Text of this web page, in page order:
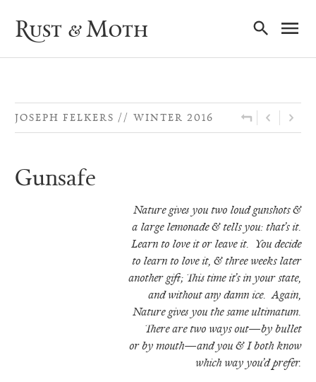
Rust & Moth
JOSEPH FELKERS WINTER 2016
Gunsafe
Nature gives you two loud gunshots &
a large lemonade & tells you: that’s it.
Learnto love it or leave it. You decide
to learn to love it, & three weeks later
another gift; This time it’s in your state,
and without any damn ice. Again,
Nature gives you thesame ultimatum.
There are two ways out—by bullet
or by mouth—and you & Iboth know
which way you’d prefer.